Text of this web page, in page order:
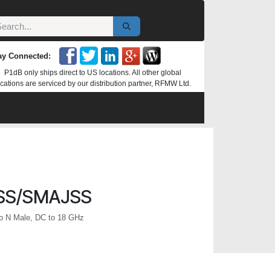
Connected:
P1dB only ships direct to US locations. All other global
are serviced by our distribution partner, RFMW Ltd.
SMAJSS
N Male, DC to 18 GHz